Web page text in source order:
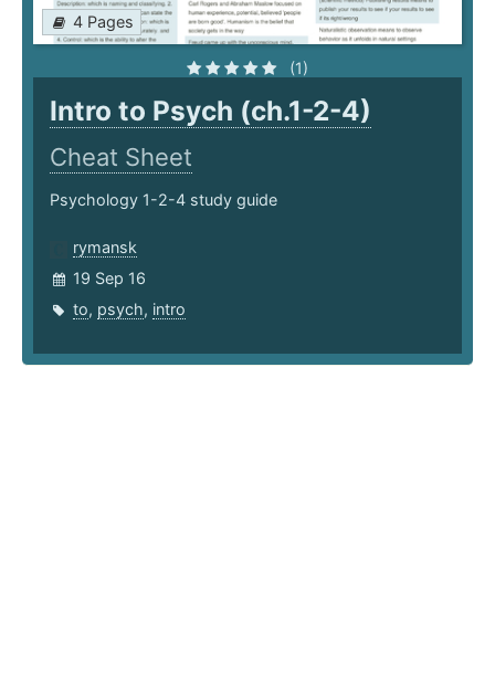
4 Pages
(1)
Intro to Psych (ch.1-2-4)
Cheat Sheet
Psychology 1-2-4 study guide
rymansk
19 Sep 16
to, psych, intro